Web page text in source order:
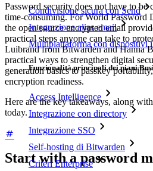
Condivisione sicura con Send
Integrazione alias email
Multipiattaforma con dispositivi
Funzionalità principali dei piani
Access Intelligence
Integrazione con directory
Integrazione SSO
Self-hosting di Bitwarden
Criteri Enterprise
Password security does not have to be
time-consuming. For World Password
the open source encrypted email
practical steps anyone can take to
Luibrand from Bitwarden and Hanna
practical ways to strengthen digital
generation basics to passkey
encryption readiness.
Here are the key takeaways, along
today.
Start with a password